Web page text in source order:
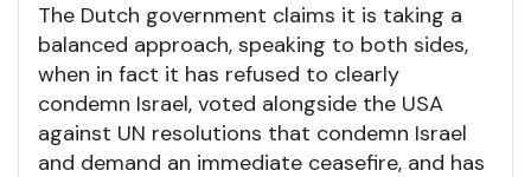
The Dutch government claims it is taking a
balanced approach, speaking to both sides,
when in fact it has refused to clearly
condemn Israel, voted alongside the USA
against UN resolutions that condemn Israel
and demand an immediate ceasefire, and has